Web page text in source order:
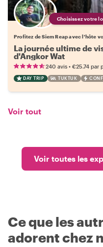
Choisissez votre
Profitez de Siem Reap avec l'hôte
La journée ultime de
d'Angkor Wat
240 avis • €25.74 par
DAY TRIP TUKTUK
Voir tout
Voir toutes les
Ce que les
adorent chez